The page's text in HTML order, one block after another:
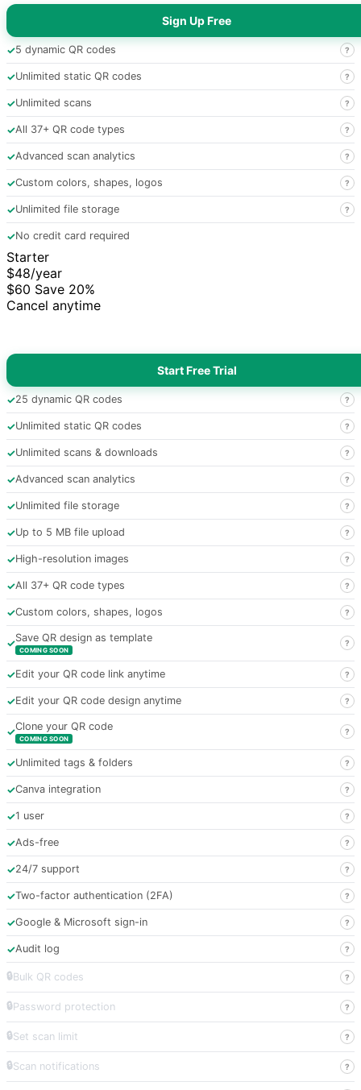
Sign Up Free
✓5 dynamic QR codes ?
✓Unlimited static QR codes ?
✓Unlimited scans ?
✓All 37+ QR code types ?
✓Advanced scan analytics ?
✓Custom colors, shapes, logos ?
✓Unlimited file storage ?
✓No credit card required
Starter
$48/year
$60 Save 20%
Cancel anytime
Start Free Trial
✓25 dynamic QR codes ?
✓Unlimited static QR codes ?
✓Unlimited scans & downloads ?
✓Advanced scan analytics ?
✓Unlimited file storage ?
✓Up to 5 MB file upload ?
✓High-resolution images ?
✓All 37+ QR code types ?
✓Custom colors, shapes, logos ?
✓Save QR design as template
COMING SOON
?
✓Edit your QR code link anytime ?
✓Edit your QR code design anytime ?
✓Clone your QR code
COMING SOON
?
✓Unlimited tags & folders ?
✓Canva integration ?
✓1 user ?
✓Ads-free ?
✓24/7 support ?
✓Two-factor authentication (2FA) ?
✓Google & Microsoft sign-in ?
✓Audit log ?
🔒Bulk QR codes ?
🔒Password protection ?
🔒Set scan limit ?
🔒Scan notifications ?